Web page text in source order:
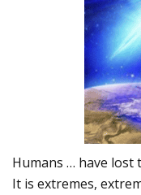
Humans … have lost
It is extremes,